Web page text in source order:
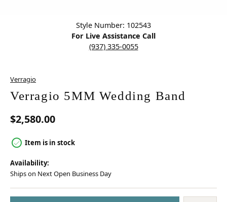
Style Number: 102543
For Live Assistance Call
(937) 335-0055
Verragio
Verragio 5MM Wedding Band
$2,580.00
Item is in stock
Availability:
Ships on Next Open Business Day